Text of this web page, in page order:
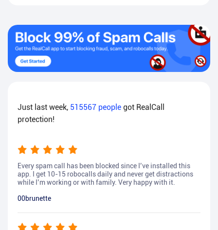
Just last week, 515567 people got RealCall
protection!
Every spam call has been blocked since I’ve installed this
app. I get 10-15 robocalls daily and never get distractions
while I’m working or with family. Very happy with it.
00brunette